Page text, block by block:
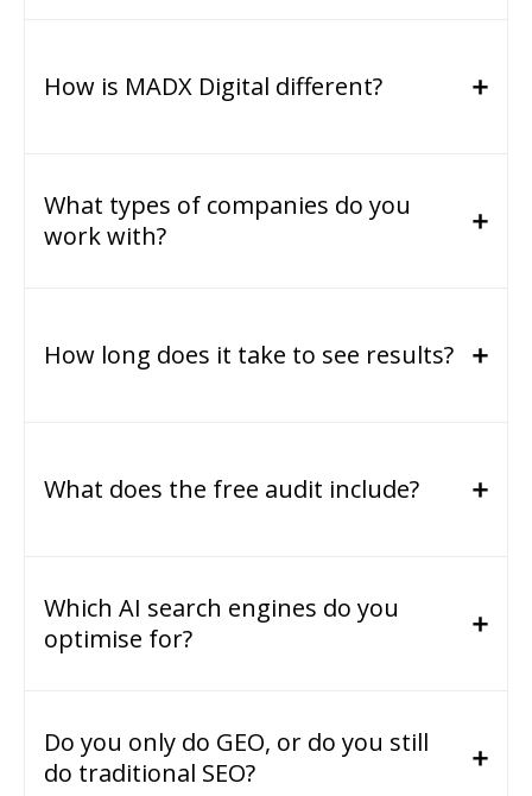
How is MADX Digital different?
What types of companies do you
work with?
How long does it take to see results?
What does the free audit include?
Which AI search engines do you
optimise for?
Do you only do GEO, or do you still
do traditional SEO?